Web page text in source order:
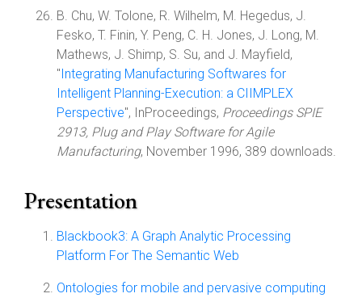
B. Chu, W. Tolone, R. Wilhelm, M. Hegedus, J.
Fesko, T. Finin, Y. Peng, C. H. Jones, J. Long, M.
Mathews, J. Shimp, S. Su, and J. Mayfield,
"Integrating Manufacturing Softwares for
Intelligent Planning-Execution: a CIIMPLEX
Perspective", InProceedings, Proceedings SPIE
2913, Plug and Play Software for Agile
Manufacturing, November 1996, 389 downloads.
Presentation
Blackbook3: A Graph Analytic Processing
Platform For The Semantic Web
Ontologies for mobile and pervasive computing